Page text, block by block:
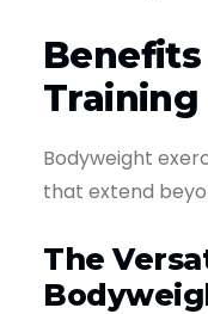
Training
Bodyweight
that extend
The